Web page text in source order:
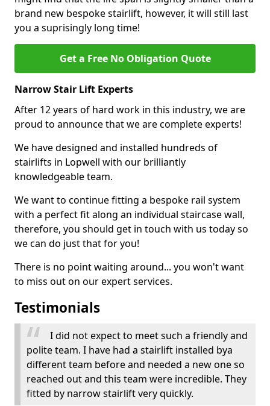
brand new bespoke stairlift, however, it will still last
you a suprisingly long time!
Get a Free No Obligation Quote
Narrow Stair Lift Experts
After 12 years of hard work in this industry, we are
proud to announce that we are complete experts!
We have designed and installed hundreds of
stairlifts in Lopwell with our brilliantly
knowledgeable team.
We want to continue fitting a bespoke rail system
with a perfect fit along an individual staircase wall,
therefore, you should get in touch with us today so
we can do just that for you!
There is no point waiting around... you won't want
to miss out on our expert services.
Testimonials
I did not expect to meet such a friendly and
polite team. I have had a stairlift installed bya
different team before and needed a new one so
reached out and this team were incredible. They
fitted by narrow stairlift very quickly.